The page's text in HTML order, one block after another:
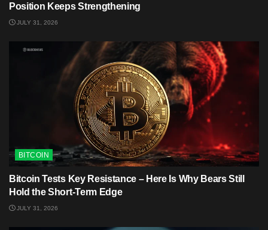
Position Keeps Strengthening
JULY 31, 2026
BITCOIN
Bitcoin Tests Key Resistance – Here Is Why Bears Still
Hold the Short-Term Edge
JULY 31, 2026